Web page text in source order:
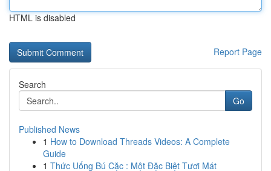
HTML is disabled
Report Page
Search
Go
Published News
1 How to Download Threads Videos: A Complete
Guide
1 Thức Uống Bú Cặc : Một Đặc Biệt Tươi Mát